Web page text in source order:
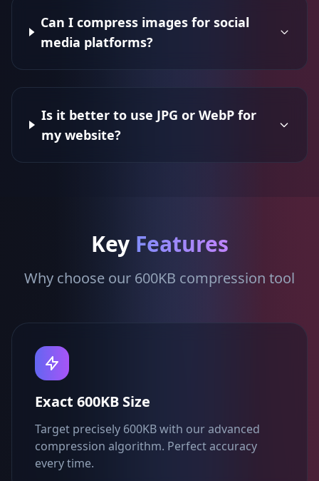
Can I compress images for social
media platforms?
Is it better to use JPG or WebP for
my website?
Key Features
Why choose our 600KB compression tool
Exact 600KB Size
Target precisely 600KB with our advanced
compression algorithm. Perfect accuracy
every time.